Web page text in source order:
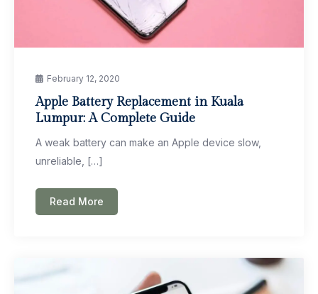
February 12, 2020
Apple Battery Replacement in Kuala
Lumpur: A Complete Guide
A weak battery can make an Apple device slow,
unreliable, […]
Read More